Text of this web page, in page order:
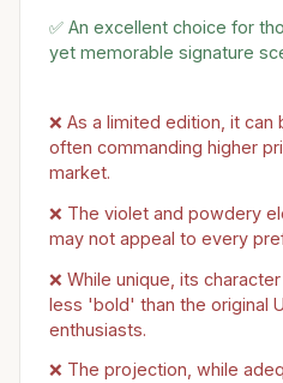
✅ An excellent choice for
yet memorable signature
❌ As a limited edition, it can
often commanding higher
market.
❌ The violet and powdery
may not appeal to every
❌ While unique, its
less 'bold' than the original
enthusiasts.
❌ The projection, while